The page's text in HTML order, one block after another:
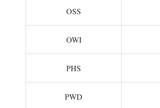
OSS
OWI
PHS
PWD